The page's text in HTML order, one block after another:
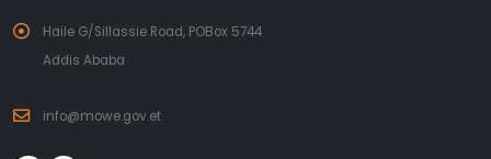
Haile G/Sillassie Road, POBox 5744
Addis Ababa
info@mowe.gov.et